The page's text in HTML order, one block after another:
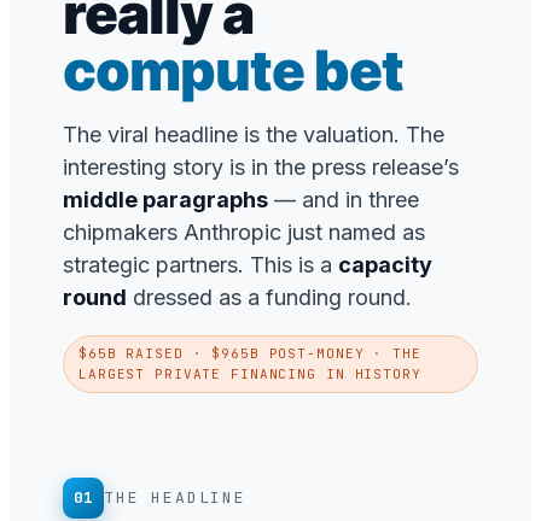
compute bet
The viral headline is the valuation. The
interesting story is in the press release’s
middle paragraphs — and in three
chipmakers Anthropic just named as
strategic partners. This is a capacity
round dressed as a funding round.
$65B RAISED · $965B POST-MONEY · THE
LARGEST PRIVATE FINANCING IN HISTORY
01 THE HEADLINE